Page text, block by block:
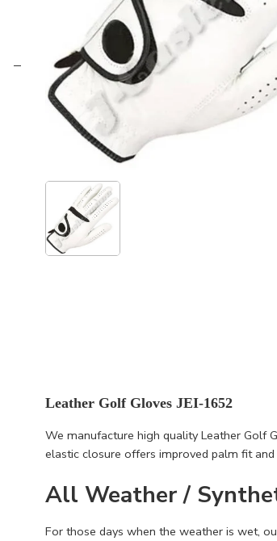
Leather Golf Gloves JEI-1652
We manufacture high quality Leather Golf
elastic closure offers improved palm fit
All Weather /
For those days when the weather is wet,